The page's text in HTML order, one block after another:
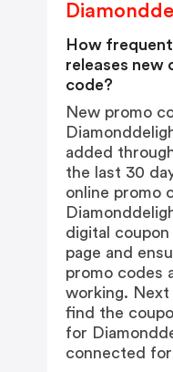
How
releases new
code?
New promo
added
the last 30
online promo
digital
page and
promo codes
working.
find the
for
connected